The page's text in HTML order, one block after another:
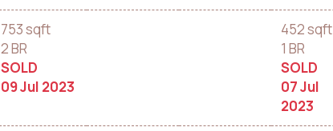
753 sqft
2 BR
SOLD
09 Jul 2023
452 sqft
1 BR
SOLD
07 Jul
2023